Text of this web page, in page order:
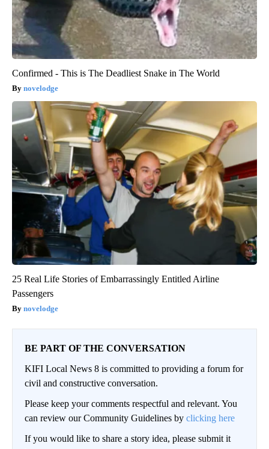
Confirmed - This is The Deadliest Snake in The World
novelodge
25 Real Life Stories of Embarrassingly Entitled Airline
Passengers
novelodge
BE PART OF THE CONVERSATION
KIFI Local News 8 is committed to providing a forum for
civil and constructive conversation.
Please keep your comments respectful and relevant. You
can review our Community Guidelines by clicking here
If you would like to share a story idea, please submit it